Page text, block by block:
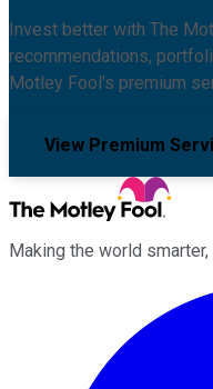
Invest better with The
recommendations,
Motley Fool's premium
View Premium
Making the world smarter,